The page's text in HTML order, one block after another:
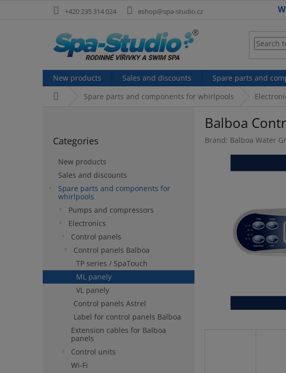
+420 235 314 024 eshop@spa-studio.cz
New products Sales and discounts Spare parts and
Spare parts and components for whirlpools
categories
Categories
New products
Sales and discounts
Spare parts and components for
whirlpools
Pumps and compressors
Electronics
Control panels
Control panels Balboa
TP series / SpaTouch
ML panely
VL panely
Control panels Astrel
Label for control panels Balboa
Extension cables for Balboa
panels
Control units
Wi-Fi
Balboa
Brand: Balboa Water